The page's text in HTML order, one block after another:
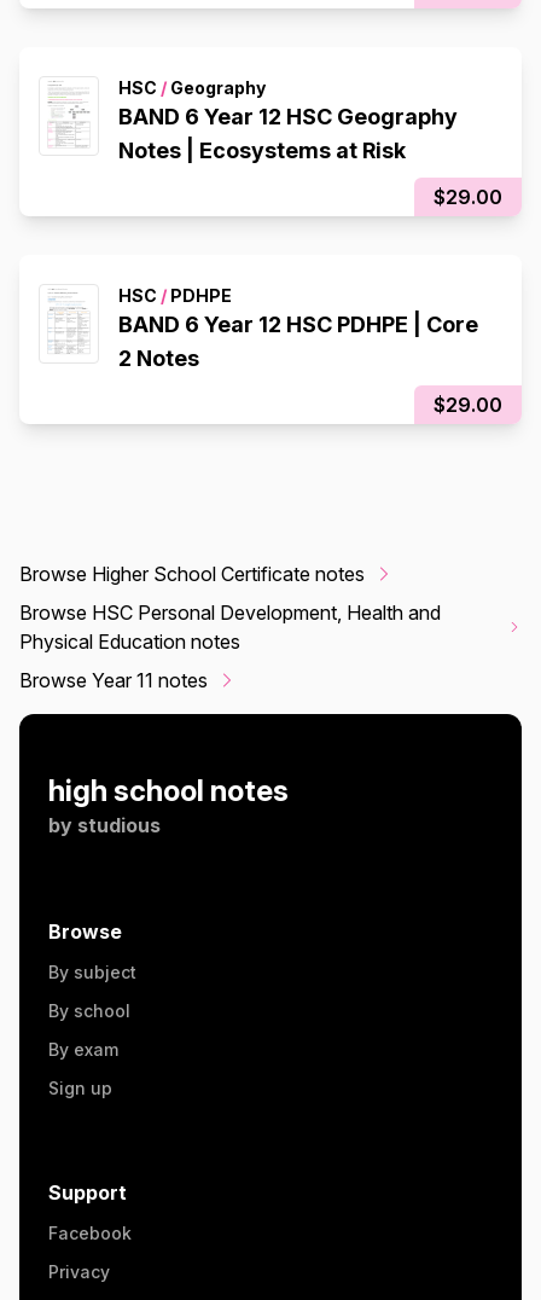
HSC / Geography
BAND 6 Year 12 HSC Geography
Notes | Ecosystems at Risk
$29.00
HSC / PDHPE
BAND 6 Year 12 HSC PDHPE | Core
2 Notes
$29.00
Browse Higher School Certificate notes
Browse HSC Personal Development, Health and
Physical Education notes
Browse Year 11 notes
high school notes
by studious
Browse
By subject
By school
By exam
Sign up
Support
Facebook
Privacy